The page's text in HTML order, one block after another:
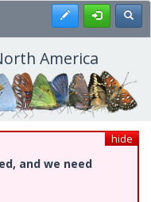
Register
America
hide
and we need